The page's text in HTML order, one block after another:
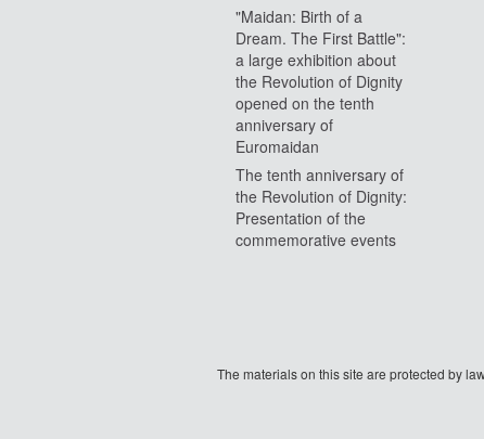
"Maidan: Birth of a
Dream. The First Battle":
a large exhibition about
the Revolution of Dignity
opened on the tenth
anniversary of
Euromaidan
The tenth anniversary of
the Revolution of Dignity:
Presentation of the
commemorative events
The materials on this site are protected by